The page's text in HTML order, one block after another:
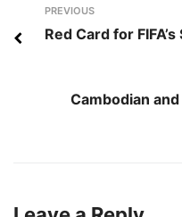
Post
navigation
Previous
PREVIOUS
Red Card for
Cambodian